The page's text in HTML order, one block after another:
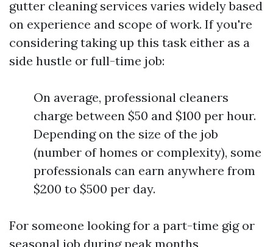
gutter cleaning services varies widely based
on experience and scope of work. If you're
considering taking up this task either as a
side hustle or full-time job:
On average, professional cleaners
charge between $50 and $100 per hour.
Depending on the size of the job
(number of homes or complexity), some
professionals can earn anywhere from
$200 to $500 per day.
For someone looking for a part-time gig or
seasonal job during peak months